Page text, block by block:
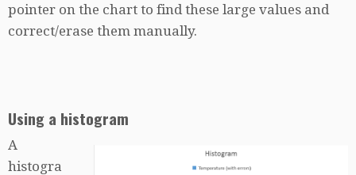
pointer on the chart to find these large values and
correct/erase them manually.
Using a histogram
A
histogra